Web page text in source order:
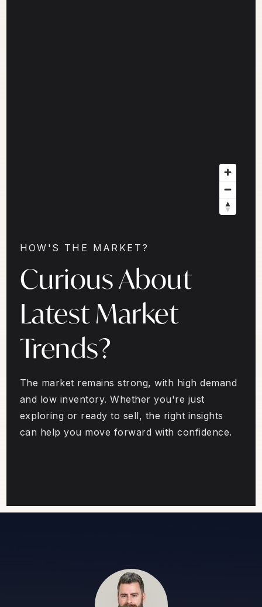
HOW'S THE MARKET?
Curious About
Latest Market
Trends?
The market remains strong, with high demand
and low inventory. Whether you're just
exploring or ready to sell, the right insights
can help you move forward with confidence.